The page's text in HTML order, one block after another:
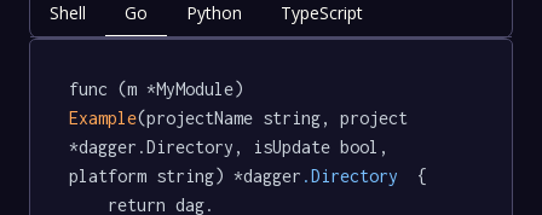
Shell Go Python TypeScript
func (m *MyModule)
Example(projectName string, project
*dagger.Directory, isUpdate bool,
platform string) *dagger .Directory
  {